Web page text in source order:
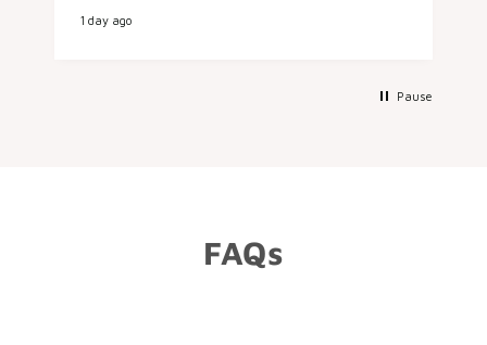
later in the day and came back and got my
1 day ago
Pause
FAQs